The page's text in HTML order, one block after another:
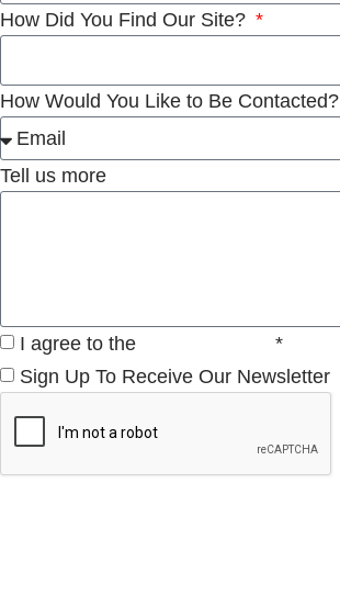
How Did You Find Our Site?
How Would You Like to Be Contacted?
Tell us more
I agree to the
*
Sign Up To Receive Our Newsletter